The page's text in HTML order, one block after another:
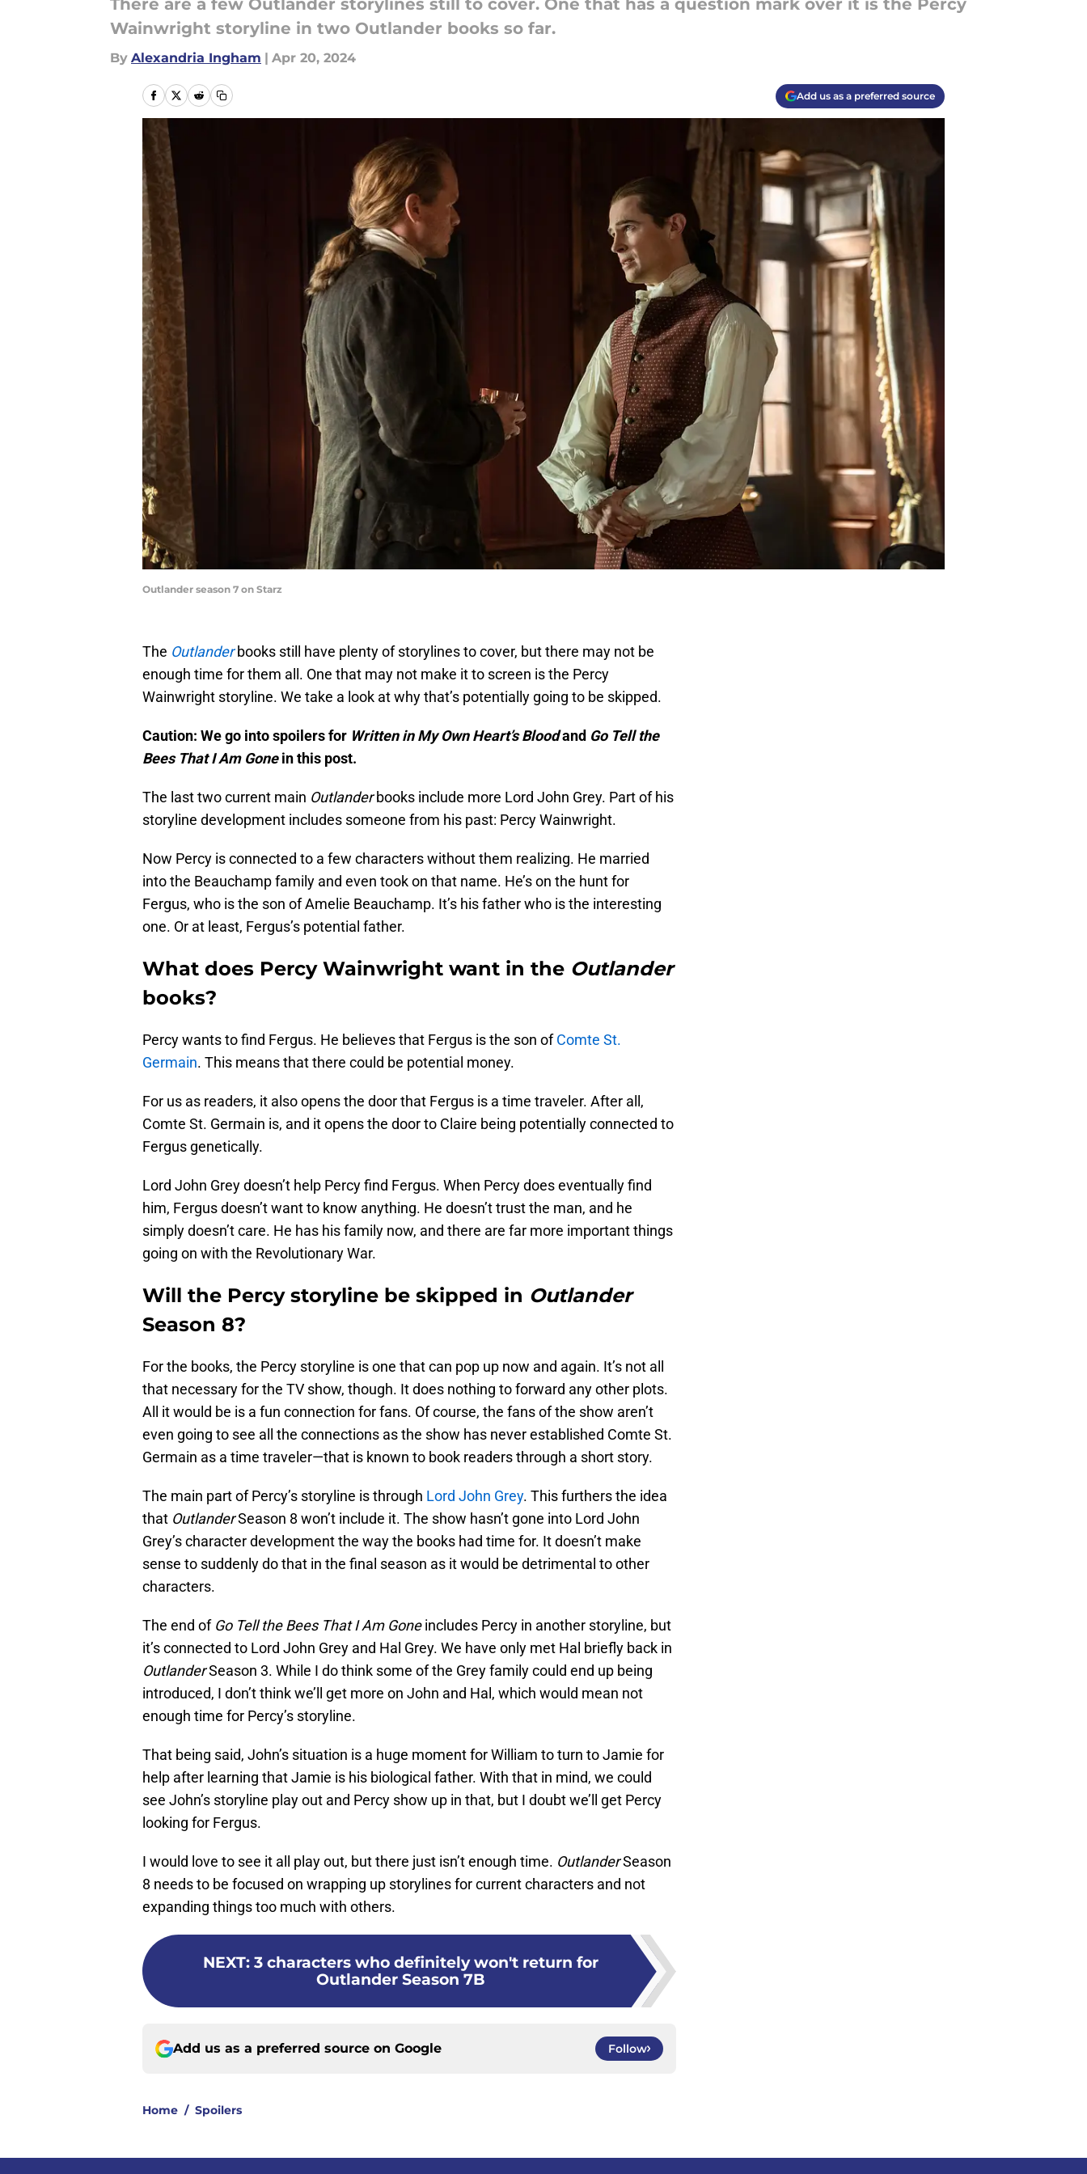
There are a few Outlander storylines still to cover. One that has a question mark over it is the Percy
Wainwright storyline in two Outlander books so far.
By Alexandria Ingham | Apr 20, 2024
Add us as a preferred source
Outlander season 7 on Starz
The Outlander books still have plenty of storylines to cover, but there may not be
enough time for them all. One that may not make it to screen is the Percy
Wainwright storyline. We take a look at why that’s potentially going to be skipped.
Caution: We go into spoilers for Written in My Own Heart’s Bloodand Go Tell the
Bees That I Am Gonein this post.
The last two current main Outlanderbooks include more Lord John Grey. Part of his
storyline development includes someone from his past: Percy Wainwright.
Now Percy is connected to a few characters without them realizing. He married
into the Beauchamp family and even took on that name. He’s on the hunt for
Fergus, who is the son of Amelie Beauchamp. It’s his father who is the interesting
one. Or at least, Fergus’s potential father.
What does Percy Wainwright want in the Outlander
books?
Percy wants to find Fergus. He believes that Fergus is the son ofComte St.
Germain. This means that there could be potential money.
For us as readers, it also opens the door that Fergus is a time traveler. After all,
Comte St. Germain is, and it opens the door to Claire being potentially connected to
Fergus genetically.
Lord John Grey doesn’t help Percy find Fergus. When Percy does eventually find
him, Fergus doesn’t want to know anything. He doesn’t trust the man, and he
simply doesn’t care. He has his family now, and there are far more important things
going on with the Revolutionary War.
Will the Percy storyline be skipped in Outlander
Season 8?
For the books, the Percy storyline is one that can pop up now and again. It’s not all
that necessary for the TV show, though. It does nothing to forward any other plots.
All it would be is a fun connection for fans. Of course, the fans of the show aren’t
even going to see all the connections as the show has never established Comte St.
Germain as a time traveler—that is known to book readers through a short story.
The main part of Percy’s storyline is through Lord John Grey. This furthers the idea
that OutlanderSeason 8 won’t include it. The show hasn’t gone into Lord John
Grey’s character development the way the books had time for. It doesn’t make
sense to suddenly do that in the final season as it would be detrimental to other
characters.
The end of Go Tell the Bees That I Am Goneincludes Percy in another storyline, but
it’s connected to Lord John Grey and Hal Grey. We have only met Hal briefly back in
OutlanderSeason 3. While I do think some of the Grey family could end up being
introduced, I don’t think we’ll get more on John and Hal, which would mean not
enough time for Percy’s storyline.
That being said, John’s situation is a huge moment for William to turn to Jamie for
help after learning that Jamie is his biological father. With that in mind, we could
see John’s storyline play out and Percy show up in that, but I doubt we’ll get Percy
looking for Fergus.
I would love to see it all play out, but there just isn’t enough time. OutlanderSeason
8 needs to be focused on wrapping up storylines for current characters and not
expanding things too much with others.
NEXT: 3 characters who definitely won't return for
Outlander Season 7B
Add us as a preferred source on Google Follow
Home / Spoilers